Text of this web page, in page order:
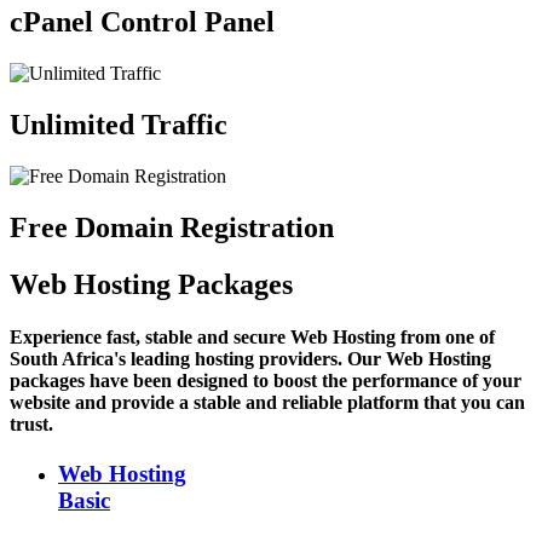
cPanel Control Panel
Unlimited Traffic
Free Domain Registration
Web Hosting Packages
Experience fast, stable and secure Web Hosting from one of
South Africa's leading hosting providers. Our Web Hosting
packages have been designed to boost the performance of your
website and provide a stable and reliable platform that you can
trust.
Web Hosting
Basic